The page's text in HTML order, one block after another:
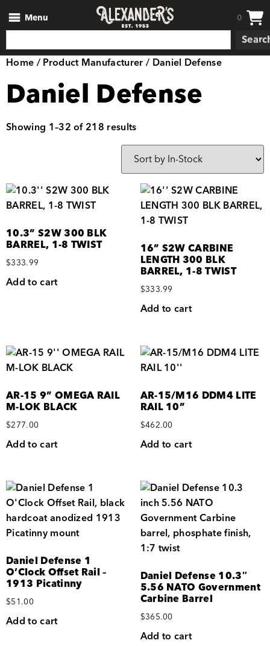
Menu 0
Home/ Product Manufacturer / Daniel Defense
Daniel Defense
Showing 1–32 of 218 results
10.3” S2W 300 BLK
BARREL, 1-8 TWIST
$333.99
Add to cart
16” S2W CARBINE
LENGTH 300 BLK
BARREL, 1-8 TWIST
$333.99
Add to cart
AR-15 9” OMEGA RAIL
M-LOK BLACK
$277.00
Add to cart
AR-15/M16 DDM4 LITE
RAIL 10”
$462.00
Add to cart
Daniel Defense 1
O’Clock Offset Rail –
1913 Picatinny
$51.00
Add to cart
Daniel Defense 10.3″
5.56 NATO Government
Carbine Barrel
$365.00
Add to cart